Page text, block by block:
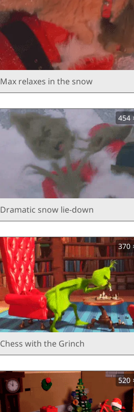
Max relaxes in the snow
454
Dramatic snow lie-down
370
Chess with the Grinch
520